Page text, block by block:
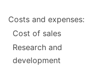
Costs and expenses:
Cost of sales
Research and
development